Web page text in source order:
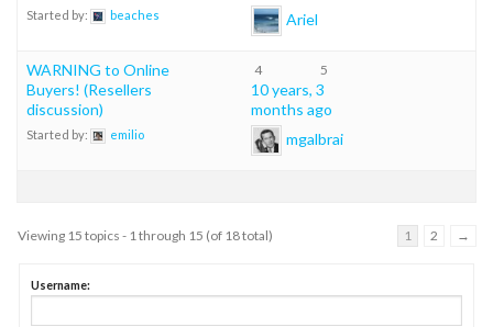
Started by: beaches
Ariel
WARNING to Online
Buyers! (Resellers
discussion)
Started by: emilio
4 5
10 years, 3
months ago
mgalbrai
Viewing 15 topics - 1 through 15 (of 18 total) 1 2 →
Username: